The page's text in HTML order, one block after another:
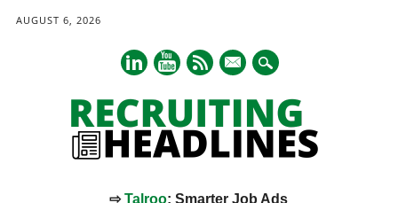
AUGUST 6, 2026
mail
⇨Talroo: Smarter Job Ads